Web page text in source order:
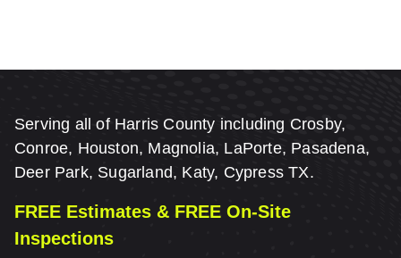
Serving all of Harris County including Crosby,
Conroe, Houston, Magnolia, LaPorte, Pasadena,
Deer Park, Sugarland, Katy, Cypress TX.
FREE Estimates & FREE On-Site
Inspections